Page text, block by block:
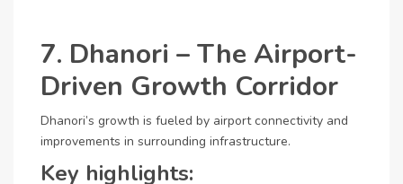
7. Dhanori – The Airport-
Driven Growth Corridor
Dhanori’s growth is fueled by airport connectivity and
improvements in surrounding infrastructure.
Key highlights: